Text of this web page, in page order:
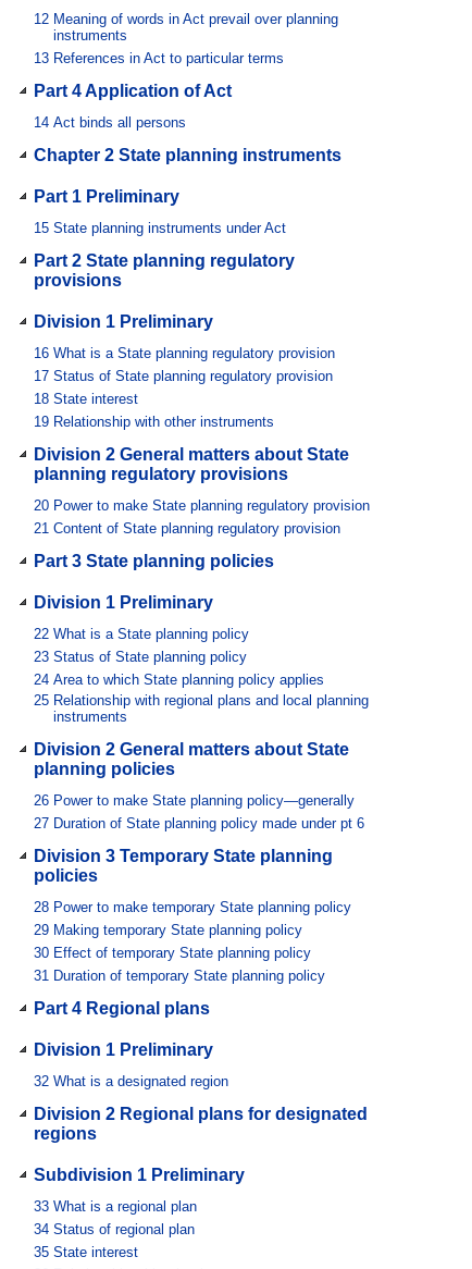
12 Meaning of words in Act prevail over planning
instruments
13 References in Act to particular terms
Part 4 Application of Act
14 Act binds all persons
Chapter 2 State planning instruments
Part 1 Preliminary
15 State planning instruments under Act
Part 2 State planning regulatory
provisions
Division 1 Preliminary
16 What is a State planning regulatory provision
17 Status of State planning regulatory provision
18 State interest
19 Relationship with other instruments
Division 2 General matters about State
planning regulatory provisions
20 Power to make State planning regulatory provision
21 Content of State planning regulatory provision
Part 3 State planning policies
Division 1 Preliminary
22 What is a State planning policy
23 Status of State planning policy
24 Area to which State planning policy applies
25 Relationship with regional plans and local planning
instruments
Division 2 General matters about State
planning policies
26 Power to make State planning policy—generally
27 Duration of State planning policy made under pt 6
Division 3 Temporary State planning
policies
28 Power to make temporary State planning policy
29 Making temporary State planning policy
30 Effect of temporary State planning policy
31 Duration of temporary State planning policy
Part 4 Regional plans
Division 1 Preliminary
32 What is a designated region
Division 2 Regional plans for designated
regions
Subdivision 1 Preliminary
33 What is a regional plan
34 Status of regional plan
35 State interest